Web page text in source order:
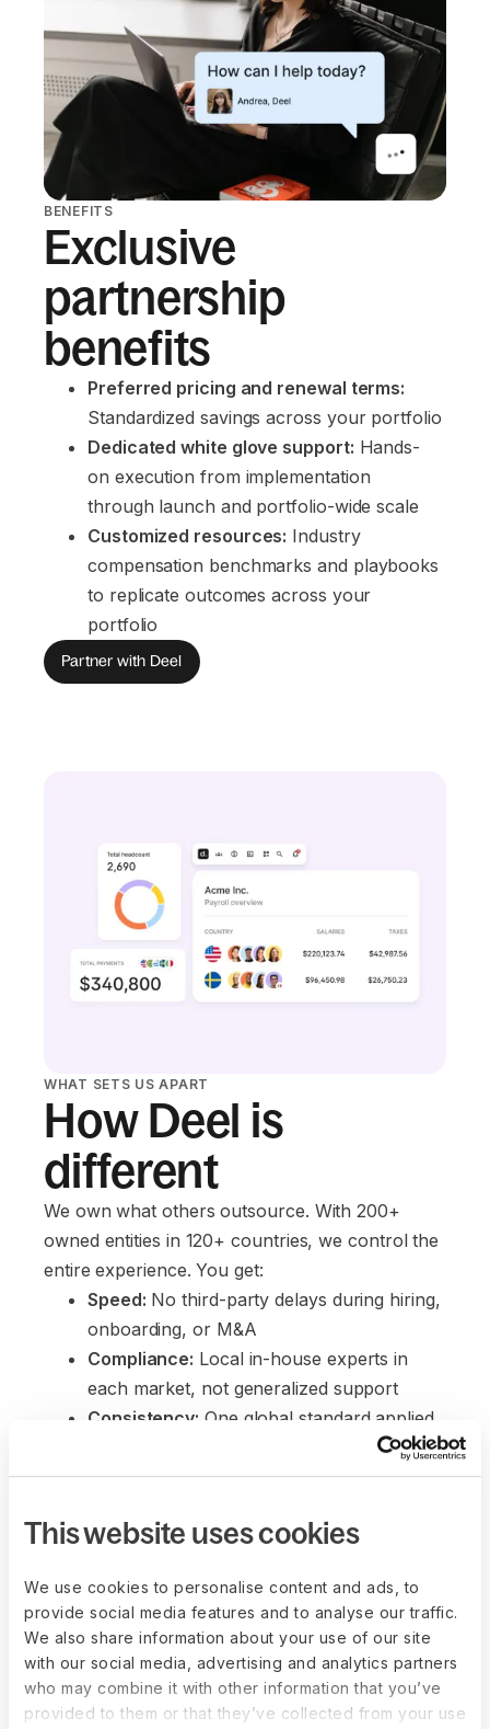
This website uses cookies
We use cookies to personalise content and ads, to
provide social media features and to analyse our traffic.
We also share information about your use of our site
with our social media, advertising and analytics partners
who may combine it with other information that you’ve
provided to them or that they’ve collected from your use
BENEFITS
Exclusive
partnership
benefits
Preferred pricing and renewal terms:
Standardized savings across your portfolio
Dedicated white glove support: Hands-
on execution from implementation
through launch and portfolio-wide scale
Customized resources: Industry
compensation benchmarks and playbooks
to replicate outcomes across your
portfolio
Partner with Deel
WHAT SETS US APART
How Deel is
different
We own what others outsource. With 200+
owned entities in 120+ countries, we control the
entire experience. You get:
Speed: No third-party delays during hiring,
onboarding, or M&A
Compliance: Local in-house experts in
each market, not generalized support
Consistency: One global standard applied